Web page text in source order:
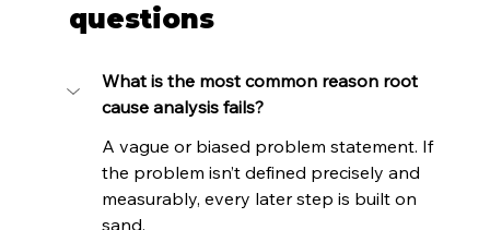
questions
What is the most common reason root
cause analysis fails?
A vague or biased problem statement. If
the problem isn’t defined precisely and
measurably, every later step is built on
sand.